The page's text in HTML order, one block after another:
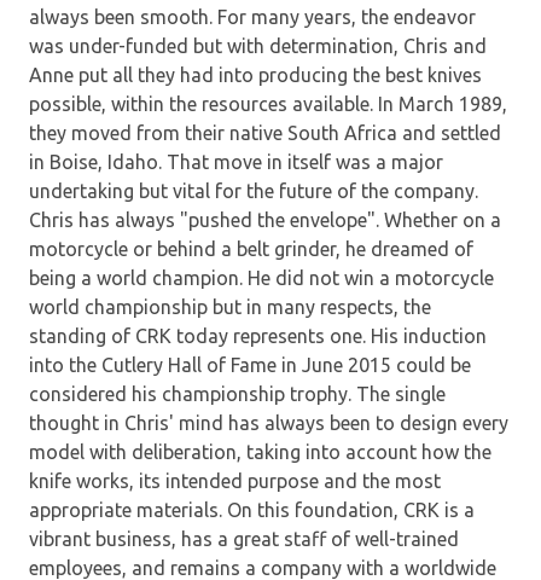
always been smooth. For many years, the endeavor
was under-funded but with determination, Chris and
Anne put all they had into producing the best knives
possible, within the resources available. In March 1989,
they moved from their native South Africa and settled
in Boise, Idaho. That move in itself was a major
undertaking but vital for the future of the company.
Chris has always "pushed the envelope". Whether on a
motorcycle or behind a belt grinder, he dreamed of
being a world champion. He did not win a motorcycle
world championship but in many respects, the
standing of CRK today represents one. His induction
into the Cutlery Hall of Fame in June 2015 could be
considered his championship trophy. The single
thought in Chris' mind has always been to design every
model with deliberation, taking into account how the
knife works, its intended purpose and the most
appropriate materials. On this foundation, CRK is a
vibrant business, has a great staff of well-trained
employees, and remains a company with a worldwide